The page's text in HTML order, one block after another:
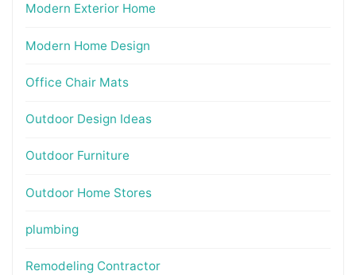
Modern Exterior Home
Modern Home Design
Office Chair Mats
Outdoor Design Ideas
Outdoor Furniture
Outdoor Home Stores
plumbing
Remodeling Contractor